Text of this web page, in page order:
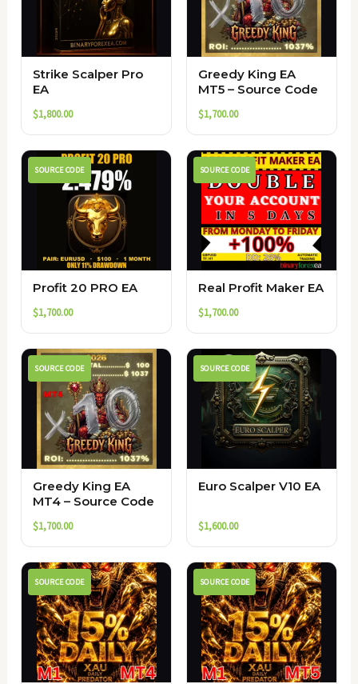
Strike Scalper Pro
EA
$1,800.00
Greedy King EA
MT5 – Source Code
$1,700.00
SOURCE CODE
Profit 20 PRO EA
$1,700.00
SOURCE CODE
Real Profit Maker EA
$1,700.00
SOURCE CODE
Greedy King EA
MT4 – Source Code
$1,700.00
SOURCE CODE
Euro Scalper V10 EA
$1,600.00
SOURCE CODE SOURCE CODE